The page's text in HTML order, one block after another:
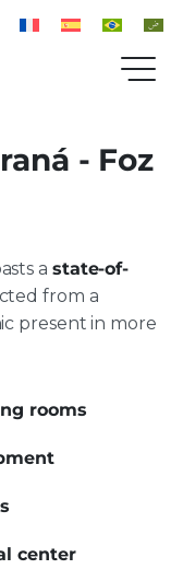
- Foz
a state-of-
from a
present in more
rooms
center